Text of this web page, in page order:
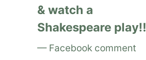
& watch a
Shakespeare play!!
Facebook comment